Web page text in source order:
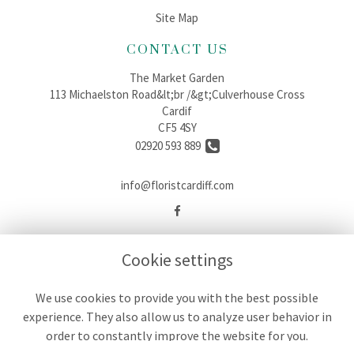
Site Map
CONTACT US
The Market Garden
113 Michaelston Road&lt;br /&gt;Culverhouse Cross
Cardif
CF5 4SY
02920 593 889
info@floristcardiff.com
Terms and Conditions
Privacy Policy
Cookie Policy
Cookie settings
We use cookies to provide you with the best possible
experience. They also allow us to analyze user behavior in
order to constantly improve the website for you.